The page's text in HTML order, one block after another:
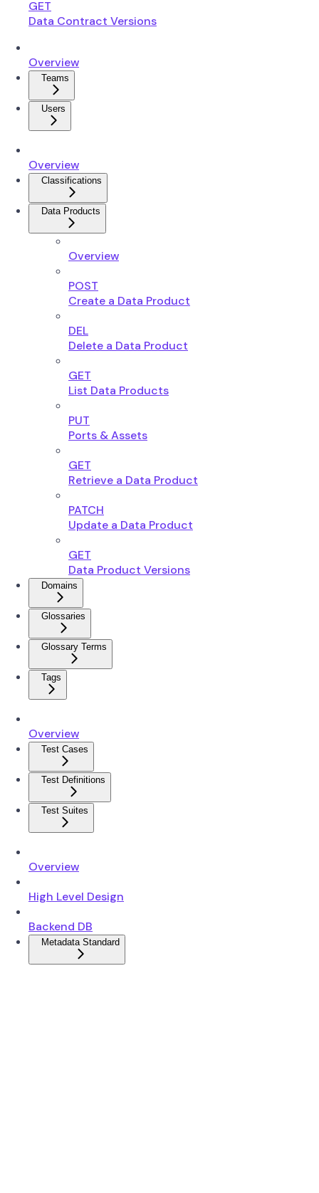
GET
Data Contract Versions
Overview
Teams
Users
Overview
Classifications
Data Products
Overview
POST
Create a Data Product
DEL
Delete a Data Product
GET
List Data Products
PUT
Ports & Assets
GET
Retrieve a Data Product
PATCH
Update a Data Product
GET
Data Product Versions
Domains
Glossaries
Glossary Terms
Tags
Overview
Test Cases
Test Definitions
Test Suites
Overview
High Level Design
Backend DB
Metadata Standard